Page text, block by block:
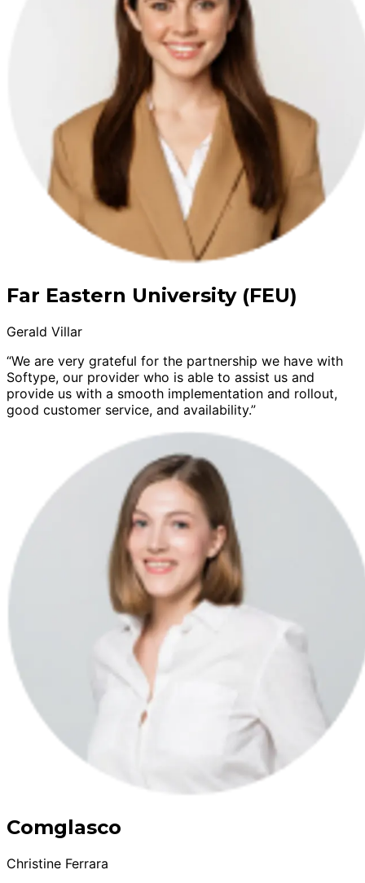
Far Eastern University (FEU)
Gerald Villar
“We are very grateful for the partnership we have with
Softype, our provider who is able to assist us and
provide us with a smooth implementation and rollout,
good customer service, and availability.”
Comglasco
Christine Ferrara